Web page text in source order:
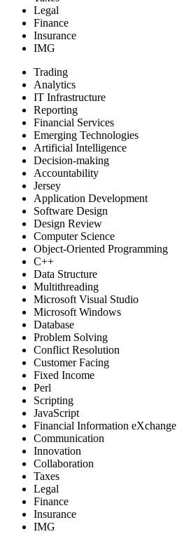
Legal
Finance
Insurance
IMG
Trading
Analytics
IT Infrastructure
Reporting
Financial Services
Emerging Technologies
Artificial Intelligence
Decision-making
Accountability
Jersey
Application Development
Software Design
Design Review
Computer Science
Object-Oriented Programming
C++
Data Structure
Multithreading
Microsoft Visual Studio
Microsoft Windows
Database
Problem Solving
Conflict Resolution
Customer Facing
Fixed Income
Perl
Scripting
JavaScript
Financial Information eXchange
Communication
Innovation
Collaboration
Taxes
Legal
Finance
Insurance
IMG